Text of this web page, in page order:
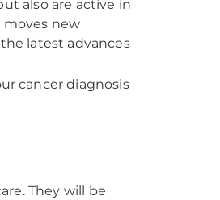
also are active in
moves new
latest advances
cancer diagnosis
They will be